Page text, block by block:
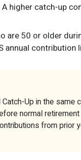
A higher catch-up
are 50 or older
annual contribution
Up in the same
normal
from prior